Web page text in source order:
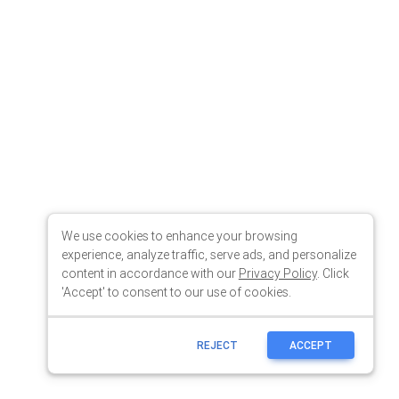
We use cookies to enhance your browsing
experience, analyze traffic, serve ads, and personalize
content in accordance with our Privacy Policy. Click
'Accept' to consent to our use of cookies.
REJECT ACCEPT